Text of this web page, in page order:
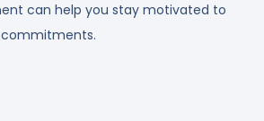
can help you stay motivated to